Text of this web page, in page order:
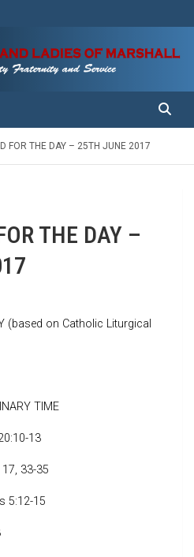
of Marshall
FOR THE DAY – 25TH JUNE 2017
THE DAY –
(based on Catholic Liturgical
TIME
13
33-35
5:12-15